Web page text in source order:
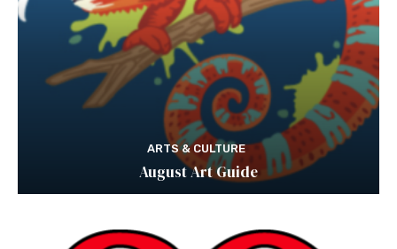
ARTS & CULTURE
August Art Guide